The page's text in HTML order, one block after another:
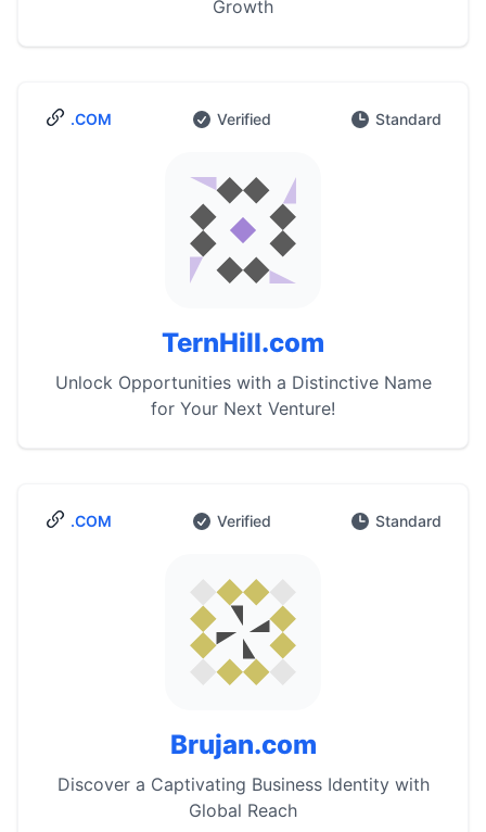
Growth
.COM Verified Standard
TernHill.com
Unlock Opportunities with a Distinctive Name
for Your Next Venture!
.COM Verified Standard
Brujan.com
Discover a Captivating Business Identity with
Global Reach